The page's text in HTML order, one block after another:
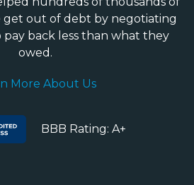
get out of debt by negotiating
back less than what they
owed.
More About Us
BBB Rating: A+